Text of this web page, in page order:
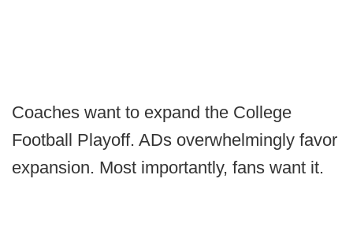
Coaches want to expand the College
Football Playoff. ADs overwhelmingly favor
expansion. Most importantly, fans want it.